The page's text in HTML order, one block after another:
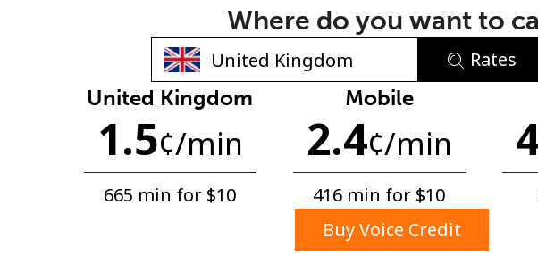
No password created
Minimum 8 characters
An uppercase & lowercase letter
A number
A special character
Where do you want to
Rates
United Kingdom
1.5¢/min
665 min for ⁦$10⁩
Mobile
2.4¢/min
416 min for ⁦$10⁩
Buy Voice Credit